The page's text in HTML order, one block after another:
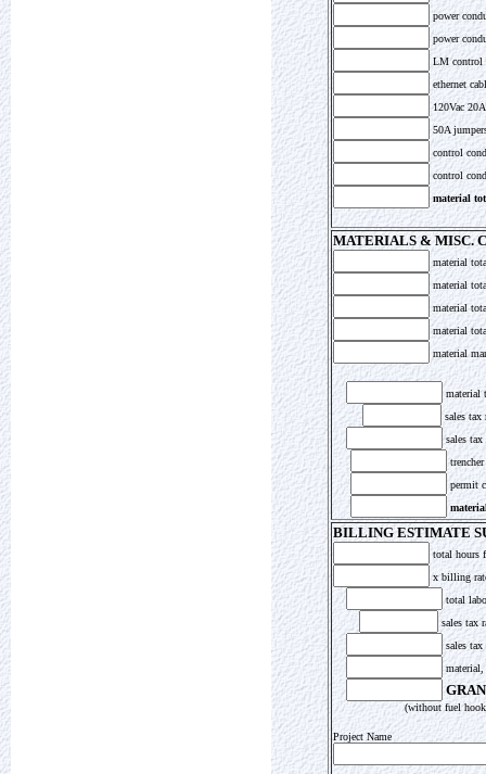
power
power
LM control
ethernet
120Vac
50A
control
control
material
MATERIALS & MISC.
material
material
material
material
material
material
sales tax
sales tax
permit
BILLING ESTIMATE
total hours
x billing
total
sales tax
sales
material,
(without fuel
Project Name